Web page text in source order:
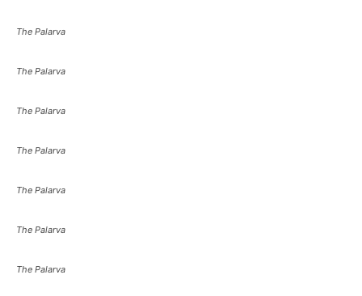
The Palarva
The Palarva
The Palarva
The Palarva
The Palarva
The Palarva
The Palarva